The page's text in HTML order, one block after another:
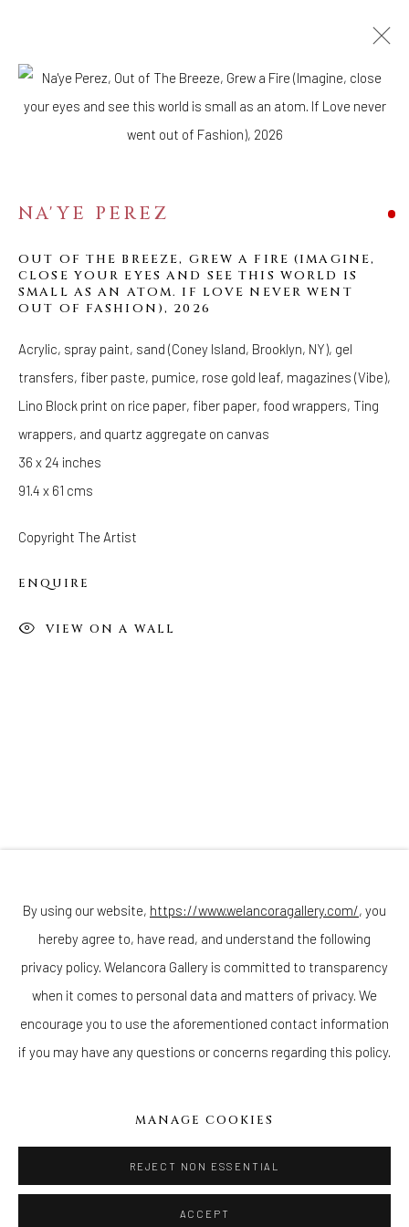
ARTWORKS
33 Herkimer Street
Hours
(Appointments are strongly encouraged)
Sunday - Monday: Closed
Tuesday - Saturday: 11 AM - 6 PM
Telephone: 646-818-0162
pr@welancoragallery.com
410 Jefferson Avenue
Go
Privacy Policy Accessibility Policy Cookie Policy
By using our website, https://www.welancoragallery.com/, you
hereby agree to, have read, and understand the following
privacy policy. Welancora Gallery is committed to transparency
when it comes to personal data and matters of privacy. We
encourage you to use the aforementioned contact information
if you may have any questions or concerns regarding this policy.
MANAGE COOKIES
REJECT NON ESSENTIAL
ACCEPT
NA'YE PEREZ
OUT OF THE BREEZE, GREW A FIRE (IMAGINE,
CLOSE YOUR EYES AND SEE THIS WORLD IS
SMALL AS AN ATOM. IF LOVE NEVER WENT
OUT OF FASHION), 2026
Acrylic, spray paint, sand (Coney Island, Brooklyn, NY), gel
transfers, fiber paste, pumice, rose gold leaf, magazines (Vibe),
Lino Block print on rice paper, fiber paper, food wrappers, Ting
wrappers, and quartz aggregate on canvas
36 x 24 inches
91.4 x 61 cms
Copyright The Artist
ENQUIRE
VIEW ON A WALL